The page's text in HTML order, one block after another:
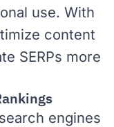
use. With
content
SERPs more
engines